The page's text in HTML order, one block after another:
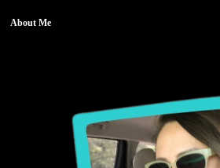
About Me